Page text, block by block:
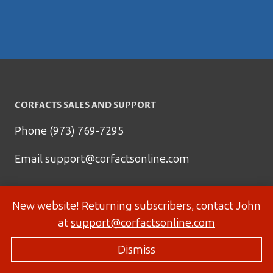
New website! Returning subscribers, contact John
atsupport@corfactsonline.com
Dismiss
CORFACTS SALES AND SUPPORT
Phone (973) 769-7295
Emailsupport@corfactsonline.com
© 2026 Corfactsonline.com - Site byPanda Technology Group, Inc.